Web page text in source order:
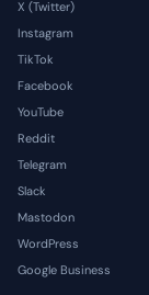
X (Twitter)
Instagram
TikTok
Facebook
YouTube
Reddit
Telegram
Slack
Mastodon
WordPress
Google Business